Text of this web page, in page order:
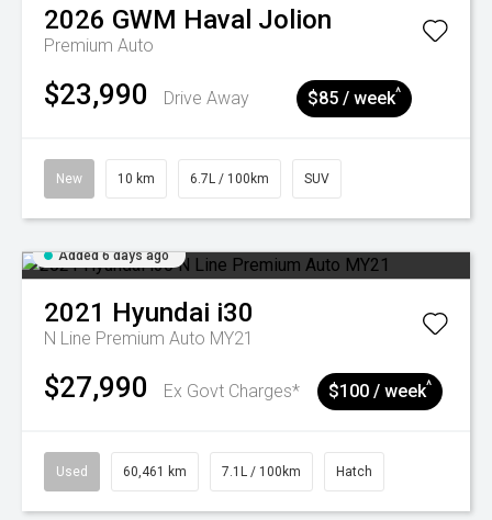
2026 GWM Haval Jolion
Premium Auto
$23,990 Drive Away $85 / week^
New 10 km 6.7L / 100km SUV
Added 6 days ago
2021 Hyundai i30
N Line Premium Auto MY21
$27,990 Ex Govt Charges* $100 / week^
Used 60,461 km 7.1L / 100km Hatch